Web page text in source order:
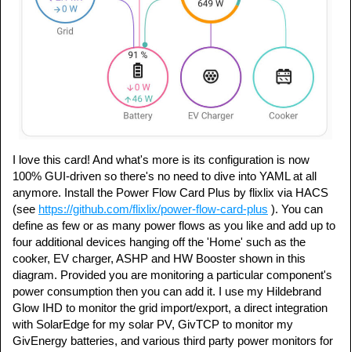
I love this card! And what's more is its configuration is now
100% GUI-driven so there's no need to dive into YAML at all
anymore. Install the Power Flow Card Plus by flixlix via HACS
(see https://github.com/flixlix/power-flow-card-plus ). You can
define as few or as many power flows as you like and add up to
four additional devices hanging off the 'Home' such as the
cooker, EV charger, ASHP and HW Booster shown in this
diagram. Provided you are monitoring a particular component's
power consumption then you can add it. I use my Hildebrand
Glow IHD to monitor the grid import/export, a direct integration
with SolarEdge for my solar PV, GivTCP to monitor my
GivEnergy batteries, and various third party power monitors for